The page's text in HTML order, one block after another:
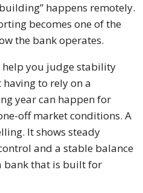
happens remotely.
becomes one of the
the bank operates.
help you judge stability
to rely on a
year can happen for
off market conditions. A
It shows steady
and a stable balance
bank that is built for